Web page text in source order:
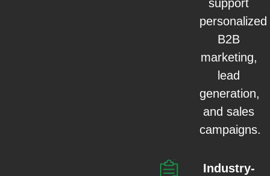
support
personalized
B2B
marketing,
lead
generation,
and sales
campaigns.
Industry-